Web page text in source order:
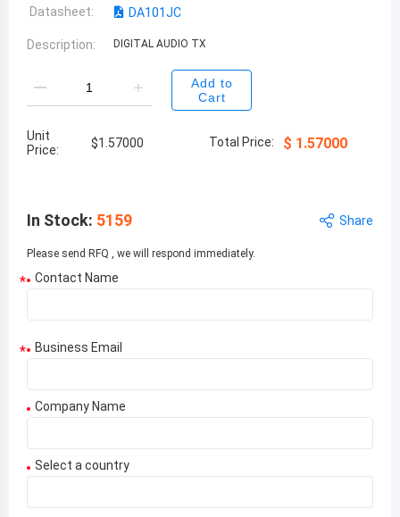
Datasheet: DA101JC
Description: DIGITAL AUDIO TX
Add to
Cart
Unit
Price:
$1.57000 Total Price: $ 1.57000
In Stock: 5159 Share
Please send RFQ , we will respond immediately.
* Contact Name
* Business Email
Company Name
Select a country